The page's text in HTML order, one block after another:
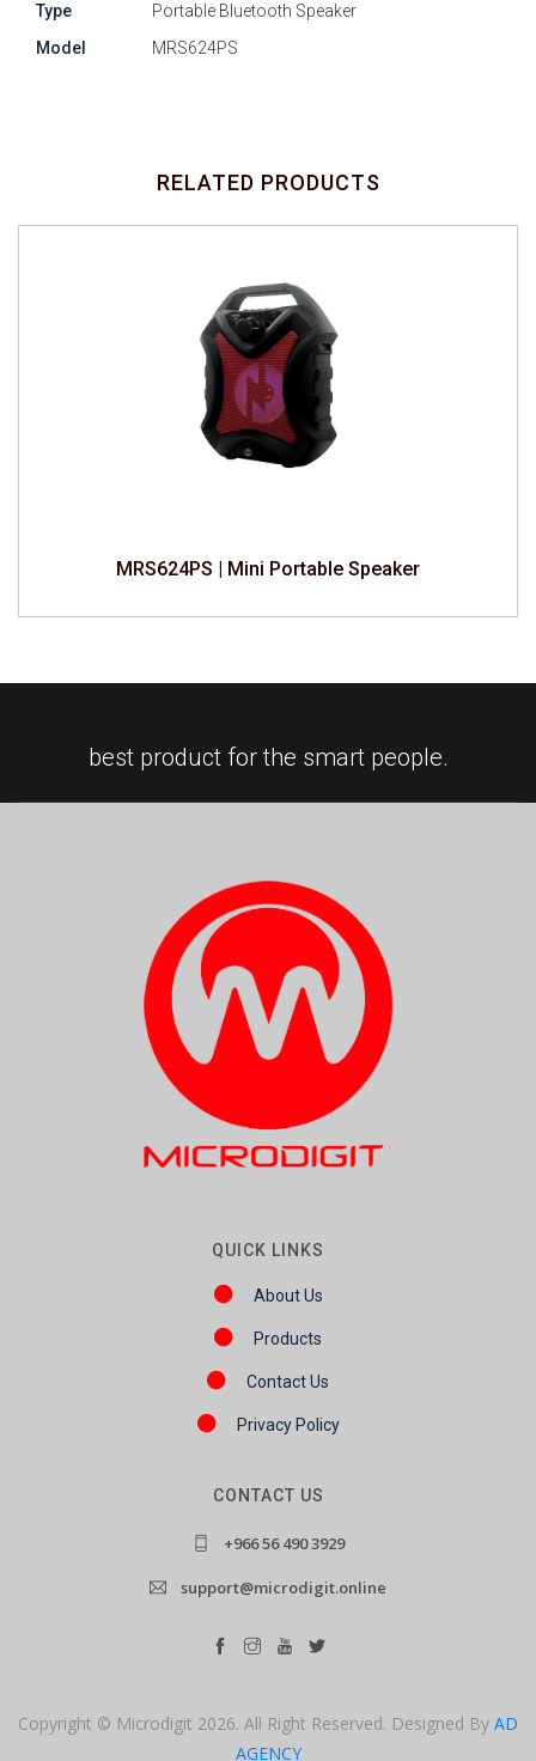
Type
Portable Bluetooth Speaker
Model
MRS624PS
RELATED PRODUCTS
MRS624PS | Mini Portable Speaker
best product for the smart people.
QUICK LINKS
About Us
Products
Contact Us
Privacy Policy
CONTACT US
+966 56 490 3929
support@microdigit.online
Copyright © Microdigit 2026. All Right Reserved. Designed By AD
AGENCY